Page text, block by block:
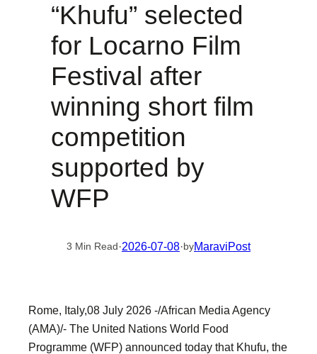
“Khufu” selected
for Locarno Film
Festival after
winning short film
competition
supported by
WFP
3 Min Read·2026-07-08·byMaraviPost
Rome, Italy,08 July 2026 -/African Media Agency
(AMA)/- The United Nations World Food
Programme (WFP) announced today that Khufu, the